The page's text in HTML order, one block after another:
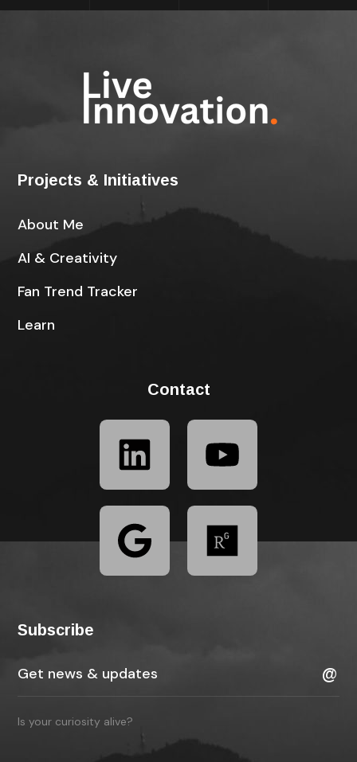
Projects & Initiatives
About Me
AI & Creativity
Fan Trend Tracker
Learn
Contact
Subscribe
Is your curiosity alive?